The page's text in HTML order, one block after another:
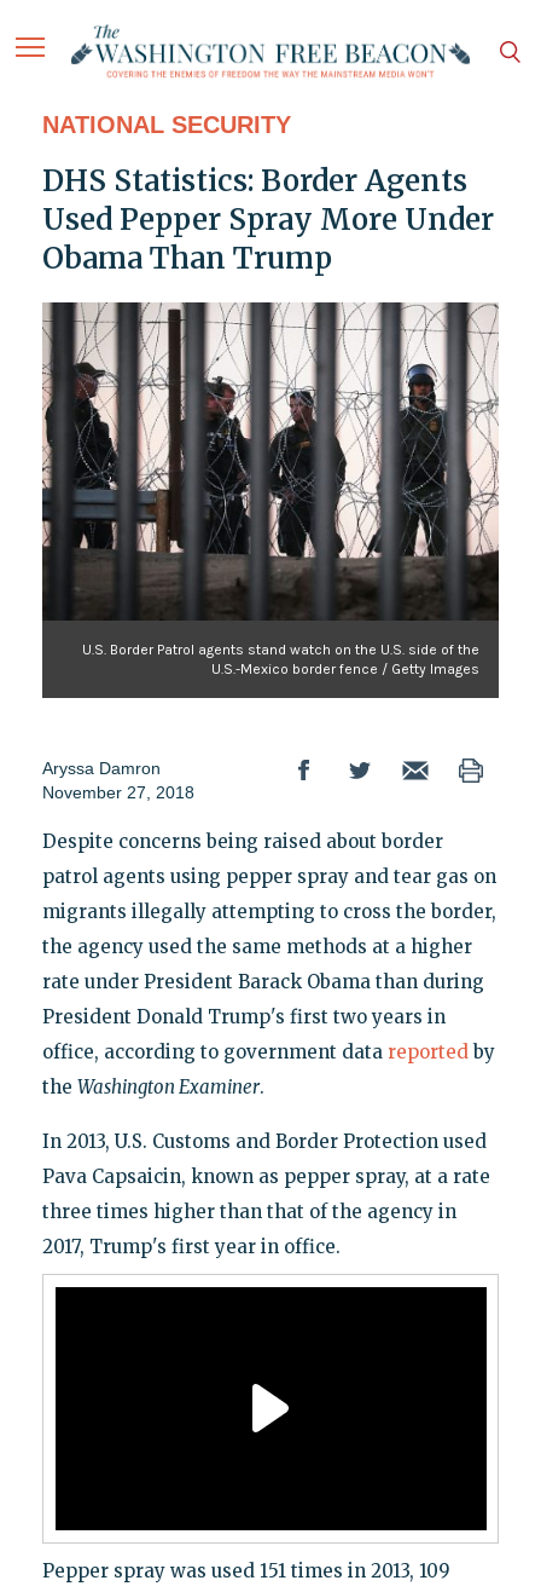
NATIONAL SECURITY
DHS Statistics: Border Agents
Used Pepper Spray More Under
Obama Than Trump
U.S. Border Patrol agents stand watch on the U.S. side of the
U.S.-Mexico border fence / Getty Images
Aryssa Damron
November 27, 2018
Despite concerns being raised about border
patrol agents using pepper spray and tear gas on
migrants illegally attempting to cross the border,
the agency used the same methods at a higher
rate under President Barack Obama than during
President Donald Trump's first two years in
office, according to government data reported by
the Washington Examiner.
In 2013, U.S. Customs and Border Protection used
Pava Capsaicin, known as pepper spray, at a rate
three times higher than that of the agency in
2017, Trump's first year in office.
Pepper spray was used 151 times in 2013, 109